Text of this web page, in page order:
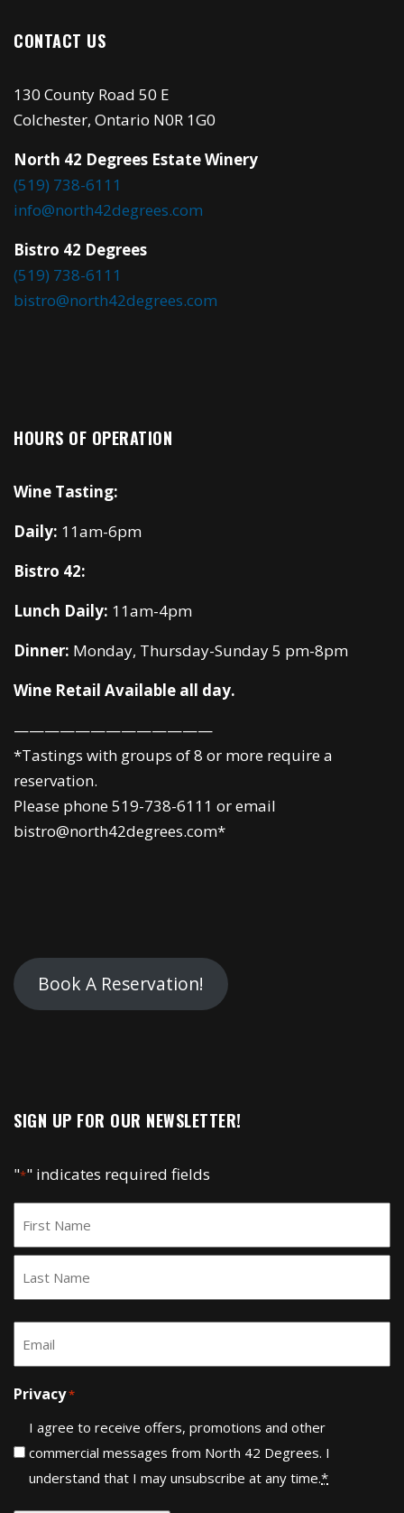
CONTACT US
130 County Road 50 E
Colchester, Ontario N0R 1G0
North 42 Degrees Estate Winery
(519) 738-6111
info@north42degrees.com
Bistro 42 Degrees
(519) 738-6111
bistro@north42degrees.com
HOURS OF OPERATION
Wine Tasting:
Daily: 11am-6pm
Bistro 42:
Lunch Daily: 11am-4pm
Dinner: Monday, Thursday-Sunday 5 pm-8pm
Wine Retail Available all day.
—————————————
*Tastings with groups of 8 or more require a
reservation.
Please phone 519-738-6111 or email
bistro@north42degrees.com*
Book A Reservation!
SIGN UP FOR OUR NEWSLETTER!
"*" indicates required fields
Privacy*
I agree to receive offers, promotions and other
commercial messages from North 42 Degrees. I
understand that I may unsubscribe at any time.*